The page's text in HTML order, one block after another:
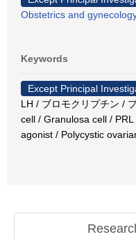
Obstetrics and
Keywords
Except Principal
LH / ブロモクリプチン /
cell / Granulosa cell /
agonist / Polycystic